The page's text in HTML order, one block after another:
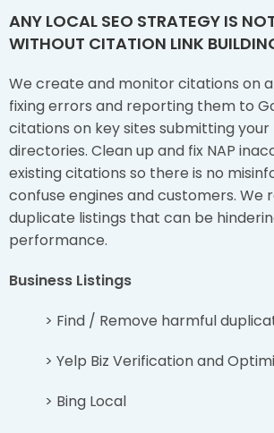
ANY LOCAL SEO STRATEGY IS
WITHOUT CITATION LINK
We create and monitor citations on
fixing errors and reporting them to
citations on key sites submitting your
directories. Clean up and fix NAP
existing citations so there is no
confuse engines and customers. We
duplicate listings that can be
performance.
Business Listings
> Find / Remove harmful
> Yelp Biz Verification and
> Bing Local